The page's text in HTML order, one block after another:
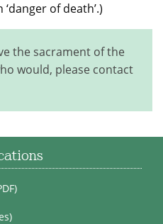
of death’.)
the sacrament of the
would, please contact